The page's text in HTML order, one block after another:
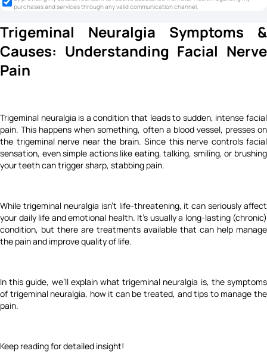
purchases and services through any valid communication channel.
Trigeminal Neuralgia Symptoms &
Causes: Understanding Facial Nerve
Pain
Trigeminal neuralgia is a condition that leads to sudden, intense facial
pain. This happens when something, often a blood vessel, presses on
the trigeminal nerve near the brain. Since this nerve controls facial
sensation, even simple actions like eating, talking, smiling, or brushing
your teeth can trigger sharp, stabbing pain.
While trigeminal neuralgia isn’t life-threatening, it can seriously affect
your daily life and emotional health. It’s usually a long-lasting (chronic)
condition, but there are treatments available that can help manage
the pain and improve quality of life.
In this guide, we’ll explain what trigeminal neuralgia is, the symptoms
of trigeminal neuralgia, how it can be treated, and tips to manage the
pain.
Keep reading for detailed insight!